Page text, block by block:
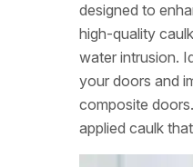
designed to
high-quality
water intrusion.
your doors and
composite
applied caulk